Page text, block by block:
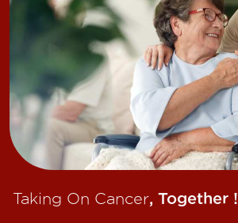
Taking On Cancer, Together !​